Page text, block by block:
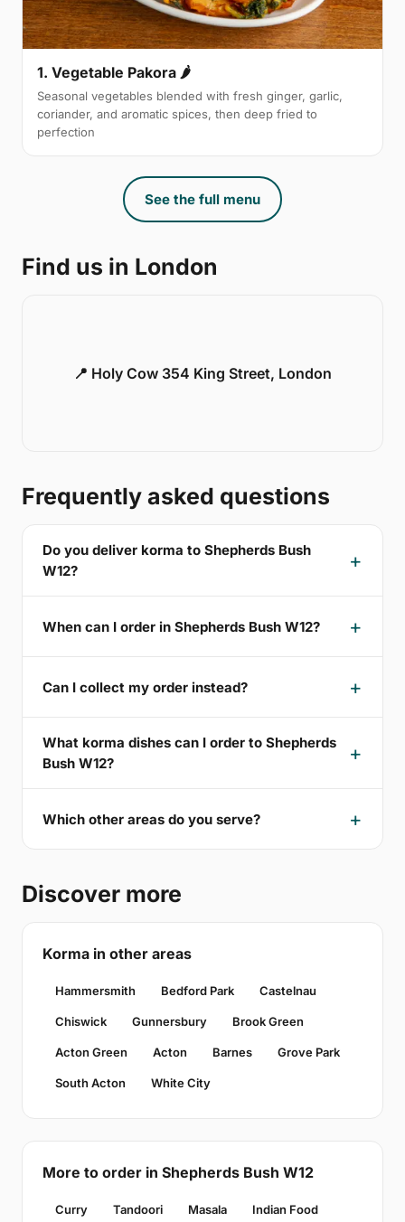
1. Vegetable Pakora 🌶
Seasonal vegetables blended with fresh ginger, garlic,
coriander, and aromatic spices, then deep fried to
perfection
See the full menu
Find us in London
📍 Holy Cow 354 King Street, London
Frequently asked questions
Do you deliver korma to Shepherds Bush
W12?
When can I order in Shepherds Bush W12?
Can I collect my order instead?
What korma dishes can I order to Shepherds
Bush W12?
Which other areas do you serve?
Discover more
Korma in other areas
Hammersmith Bedford Park Castelnau
Chiswick Gunnersbury Brook Green
Acton Green Acton Barnes Grove Park
South Acton White City
More to order in Shepherds Bush W12
Curry Tandoori Masala Indian Food